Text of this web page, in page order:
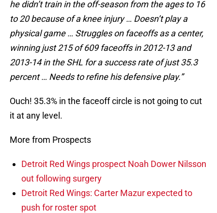
he didn’t train in the off-season from the ages to 16
to 20 because of a knee injury … Doesn’t play a
physical game … Struggles on faceoffs as a center,
winning just 215 of 609 faceoffs in 2012-13 and
2013-14 in the SHL for a success rate of just 35.3
percent … Needs to refine his defensive play.”
Ouch! 35.3% in the faceoff circle is not going to cut
it at any level.
More from Prospects
Detroit Red Wings prospect Noah Dower Nilsson
out following surgery
Detroit Red Wings: Carter Mazur expected to
push for roster spot